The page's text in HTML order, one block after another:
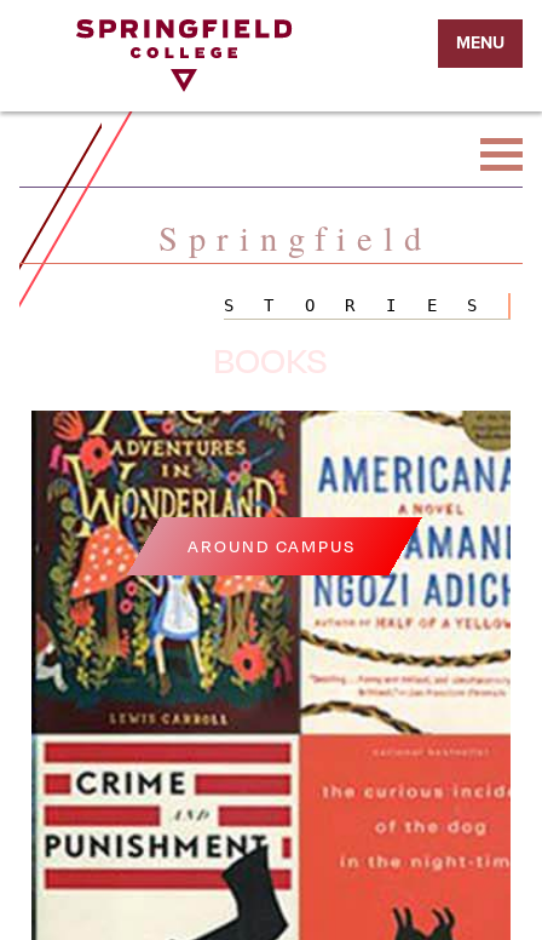
Page
MENU
Springfield
STORIES
BOOKS
AROUND CAMPUS